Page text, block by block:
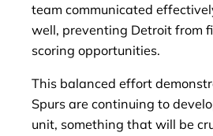
team communicated
well, preventing Detroit from
scoring opportunities.
This balanced effort
Spurs are continuing to
unit, something that will be